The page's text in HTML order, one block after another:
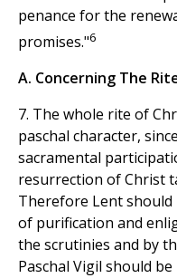
penance for the
promises."6
A. Concerning The
7. The whole rite of
paschal character,
sacramental
resurrection of Christ
Therefore Lent should
of purification and
the scrutinies and by
Paschal Vigil should